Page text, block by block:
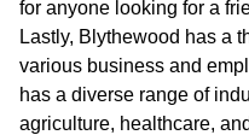
for anyone looking for a
Lastly, Blythewood has a
various business and
has a diverse range of
agriculture, healthcare,